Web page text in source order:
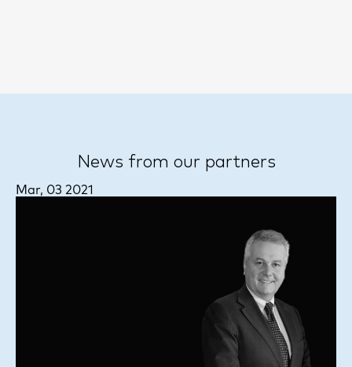
News from our partners
Mar, 03 2021